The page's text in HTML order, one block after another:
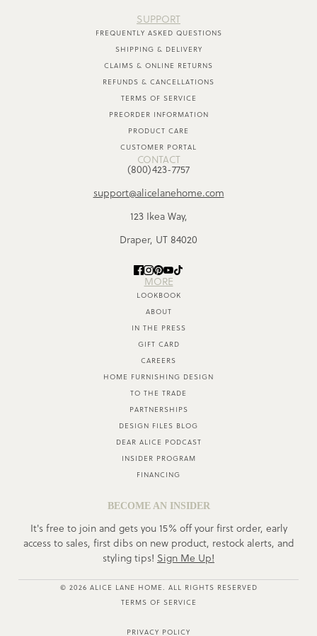
SUPPORT
FREQUENTLY ASKED QUESTIONS
SHIPPING & DELIVERY
CLAIMS & ONLINE RETURNS
REFUNDS & CANCELLATIONS
TERMS OF SERVICE
PREORDER INFORMATION
PRODUCT CARE
CUSTOMER PORTAL
CONTACT
(800)423-7757
support@alicelanehome.com
123 Ikea Way,
Draper, UT 84020
MORE
LOOKBOOK
ABOUT
IN THE PRESS
GIFT CARD
CAREERS
HOME FURNISHING DESIGN
TO THE TRADE
PARTNERSHIPS
DESIGN FILES BLOG
DEAR ALICE PODCAST
INSIDER PROGRAM
FINANCING
BECOME AN INSIDER
It's free to join and gets you 15% off your first order, early
access to sales, first dibs on new product, restock alerts, and
styling tips! Sign Me Up!
© 2026 ALICE LANE HOME. ALL RIGHTS RESERVED
TERMS OF SERVICE
PRIVACY POLICY